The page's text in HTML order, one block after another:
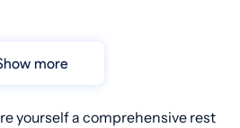
Show more
yourself a comprehensive rest